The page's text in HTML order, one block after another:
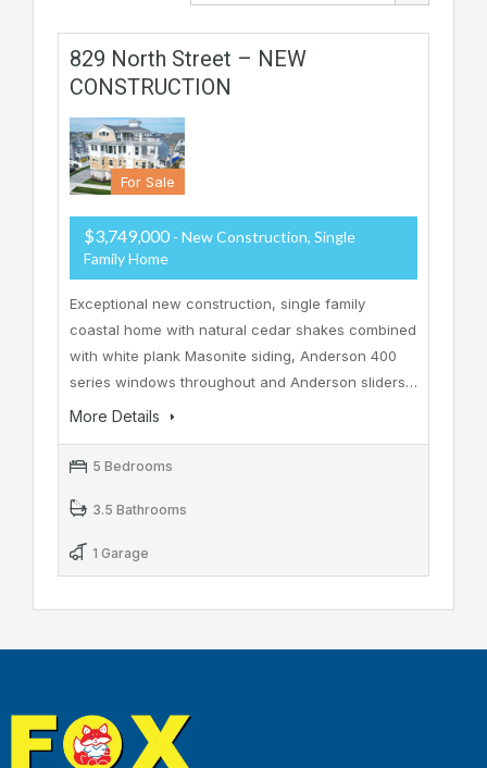
829 North Street – NEW
CONSTRUCTION
For Sale
$3,749,000 - New Construction, Single
Family Home
Exceptional new construction, single family
coastal home with natural cedar shakes combined
with white plank Masonite siding, Anderson 400
series windows throughout and Anderson sliders…
More Details
5 Bedrooms
3.5 Bathrooms
1 Garage